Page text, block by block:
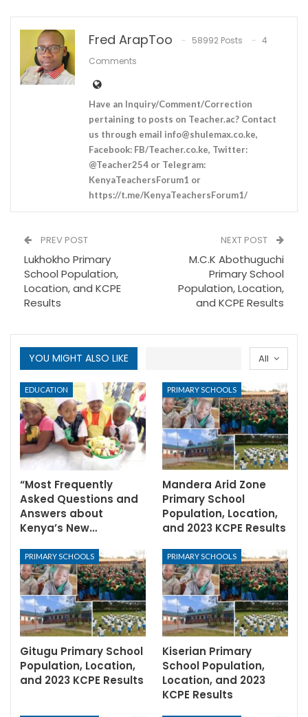
Fred ArapToo 58992 Posts
4
Comments
Have an Inquiry/Comment/Correction
pertaining to posts on Teacher.ac? Contact
us through email info@shulemax.co.ke,
Facebook: FB/Teacher.co.ke, Twitter:
@Teacher254 or Telegram:
KenyaTeachersForum1 or
https://t.me/KenyaTeachersForum1/
PREV POST
Lukhokho Primary
School Population,
Location, and KCPE
Results
NEXT POST
M.C.K Abothuguchi
Primary School
Population, Location,
and KCPE Results
All
YOU MIGHT ALSO LIKE
EDUCATION
“Most Frequently
Asked Questions and
Answers about
Kenya’s New…
PRIMARY SCHOOLS
Mandera Arid Zone
Primary School
Population, Location,
and 2023 KCPE Results
PRIMARY SCHOOLS
Gitugu Primary School
Population, Location,
and 2023 KCPE Results
PRIMARY SCHOOLS
Kiserian Primary
School Population,
Location, and 2023
KCPE Results